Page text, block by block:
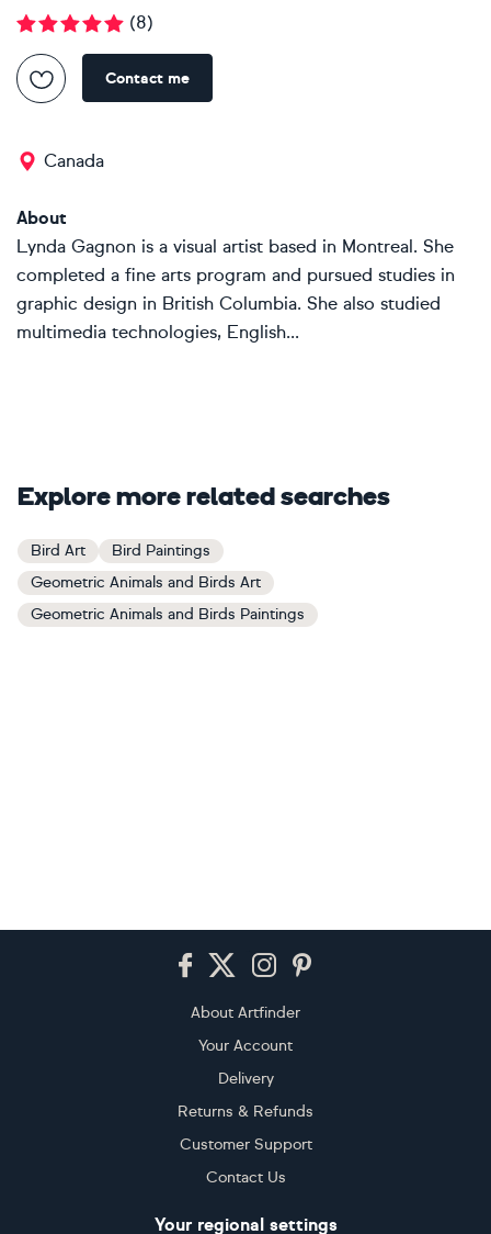
(8)
Contact me
Canada
About
Lynda Gagnon is a visual artist based in Montreal. She
completed a fine arts program and pursued studies in
graphic design in British Columbia. She also studied
multimedia technologies, English...
Explore more related searches
Bird Art
Bird Paintings
Geometric Animals and Birds Art
Geometric Animals and Birds Paintings
About Artfinder
Your Account
Delivery
Returns & Refunds
Customer Support
Contact Us
Your regional settings